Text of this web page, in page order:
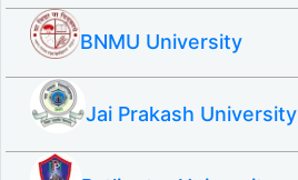
BNMU University
Jai Prakash University